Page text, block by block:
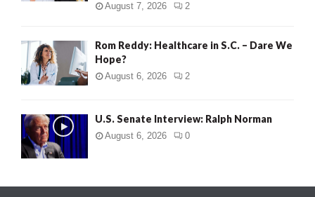
August 7, 2026 2
Rom Reddy: Healthcare in S.C. – Dare We
Hope?
August 6, 2026 2
U.S. Senate Interview: Ralph Norman
August 6, 2026 0